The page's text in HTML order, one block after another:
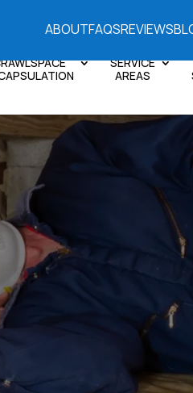
ABOUTFAQSREVIEWS
SERVICE
AREAS